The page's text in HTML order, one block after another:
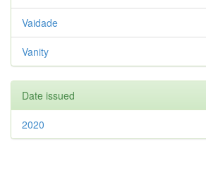
Vaidade
Vanity
Date issued
2020